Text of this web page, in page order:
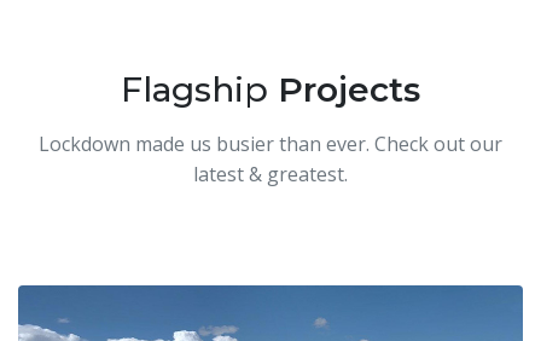
Flagship Projects
Lockdown made us busier than ever. Check out our
latest & greatest.